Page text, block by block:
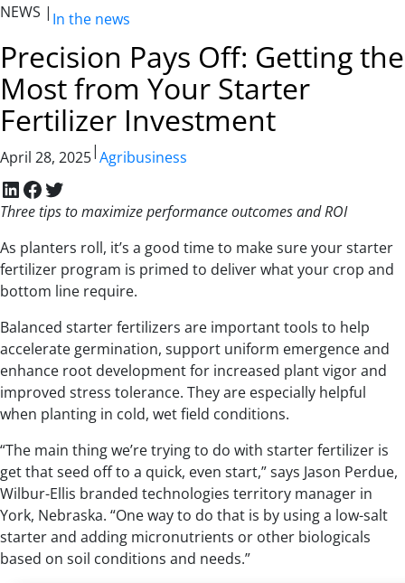
NEWS | In the news
Precision Pays Off: Getting the
Most from Your Starter
Fertilizer Investment
April 28, 2025|Agribusiness
LinkedIn
Facebook
Twitter
Three tips to maximize performance outcomes and ROI
As planters roll, it’s a good time to make sure your starter
fertilizer program is primed to deliver what your crop and
bottom line require.
Balanced starter fertilizers are important tools to help
accelerate germination, support uniform emergence and
enhance root development for increased plant vigor and
improved stress tolerance. They are especially helpful
when planting in cold, wet field conditions.
“The main thing we’re trying to do with starter fertilizer is
get that seed off to a quick, even start,” says Jason Perdue,
Wilbur-Ellis branded technologies territory manager in
York, Nebraska. “One way to do that is by using a low-salt
starter and adding micronutrients or other biologicals
based on soil conditions and needs.”